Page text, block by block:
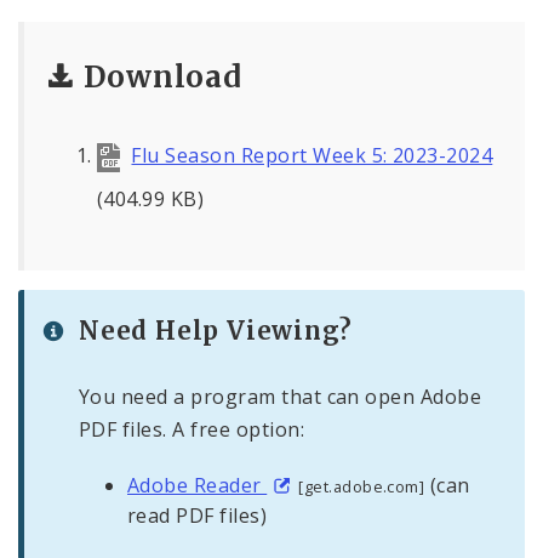
Health Department Contacts
Download
Flu Season Report Week 5: 2023-2024
(404.99 KB)
Need Help Viewing?
You need a program that can open Adobe
PDF files. A free option:
Adobe Reader [get.adobe.com] (can
read PDF files)